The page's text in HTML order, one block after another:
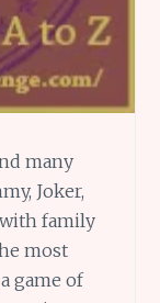
many
Joker,
family
most
game of